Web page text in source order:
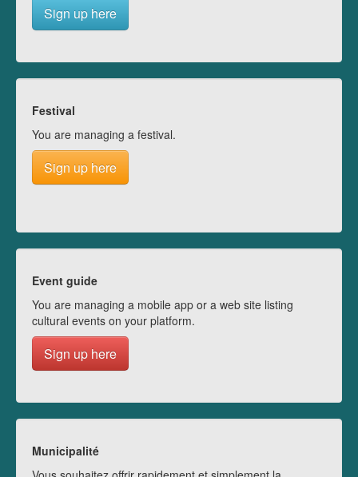
Sign up here
Festival
You are managing a festival.
Sign up here
Event guide
You are managing a mobile app or a web site listing
cultural events on your platform.
Sign up here
Municipalité